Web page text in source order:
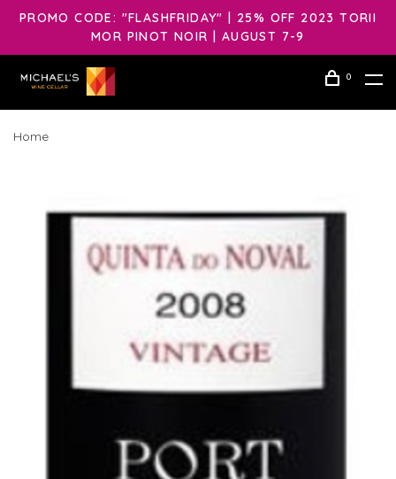
PROMO CODE: "FLASHFRIDAY" | 25% OFF 2023 TORII
MOR PINOT NOIR | AUGUST 7-9
0
Home